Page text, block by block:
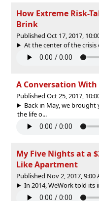
How Extreme Risk-
Brink
Published Oct 17, 2017,
At the center of the
A Conversation
Published Oct 25, 2017,
Back in May, we
the life o...
My Five Nights at a
Like Apartment
Published Nov 2, 2017, 9:00
In 2014, WeWork told